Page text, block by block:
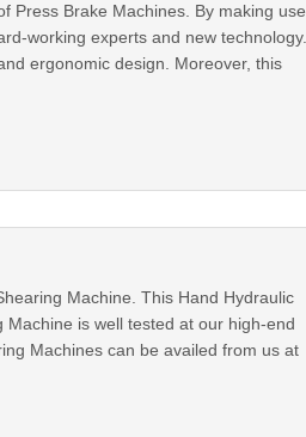
Press Brake Machines. By making use
working experts and new technology.
ergonomic design. Moreover, this
Machine. This Hand Hydraulic
is well tested at our high-end
Machines can be availed from us at